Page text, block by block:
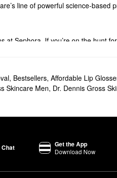
line of powerful science-
at Sephora. If you’re on the hunt
Peelis a top-seller you’re
Ultra Gentle Daily Peelsonce a day
Skincare peel pads.
, Bestsellers, Affordable Lip
Skincare Men, Dr. Dennis Gross
Get the App
Download Now